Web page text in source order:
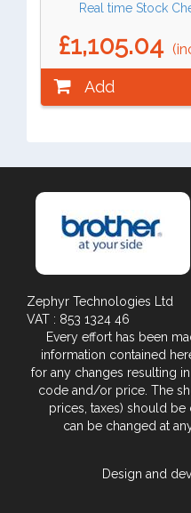
Real time Stock
£1,105.04
Add
Zephyr Technologies Ltd
VAT : 853 1324 46
Every effort has been
information contained
for any changes resulting
code and/or price. The
prices, taxes) should be
can be changed at
Design and